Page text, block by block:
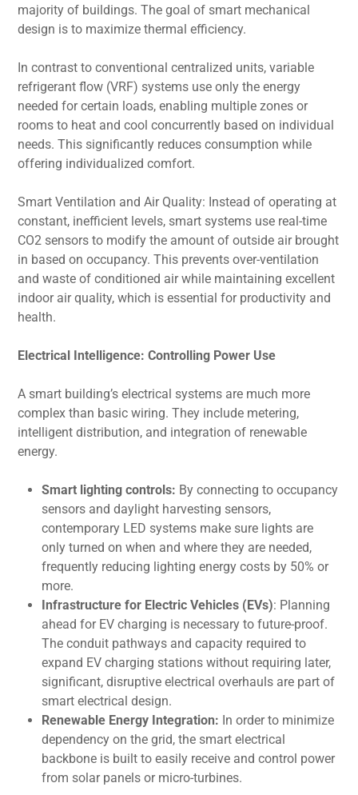
majority of buildings. The goal of smart mechanical
design is to maximize thermal efficiency.
In contrast to conventional centralized units, variable
refrigerant flow (VRF) systems use only the energy
needed for certain loads, enabling multiple zones or
rooms to heat and cool concurrently based on individual
needs. This significantly reduces consumption while
offering individualized comfort.
Smart Ventilation and Air Quality: Instead of operating at
constant, inefficient levels, smart systems use real-time
CO2 sensors to modify the amount of outside air brought
in based on occupancy. This prevents over-ventilation
and waste of conditioned air while maintaining excellent
indoor air quality, which is essential for productivity and
health.
Electrical Intelligence: Controlling Power Use
A smart building’s electrical systems are much more
complex than basic wiring. They include metering,
intelligent distribution, and integration of renewable
energy.
Smart lighting controls: By connecting to occupancy
sensors and daylight harvesting sensors,
contemporary LED systems make sure lights are
only turned on when and where they are needed,
frequently reducing lighting energy costs by 50% or
more.
Infrastructure for Electric Vehicles (EVs): Planning
ahead for EV charging is necessary to future-proof.
The conduit pathways and capacity required to
expand EV charging stations without requiring later,
significant, disruptive electrical overhauls are part of
smart electrical design.
Renewable Energy Integration: In order to minimize
dependency on the grid, the smart electrical
backbone is built to easily receive and control power
from solar panels or micro-turbines.